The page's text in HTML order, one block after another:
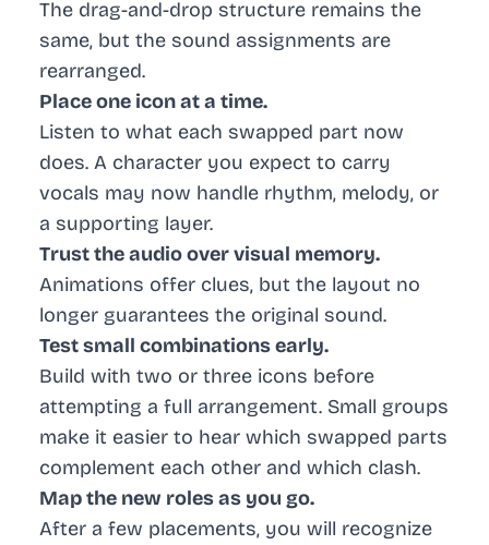
The drag-and-drop structure remains the
same, but the sound assignments are
rearranged.
Place one icon at a time.
Listen to what each swapped part now
does. A character you expect to carry
vocals may now handle rhythm, melody, or
a supporting layer.
Trust the audio over visual memory.
Animations offer clues, but the layout no
longer guarantees the original sound.
Test small combinations early.
Build with two or three icons before
attempting a full arrangement. Small groups
make it easier to hear which swapped parts
complement each other and which clash.
Map the new roles as you go.
After a few placements, you will recognize